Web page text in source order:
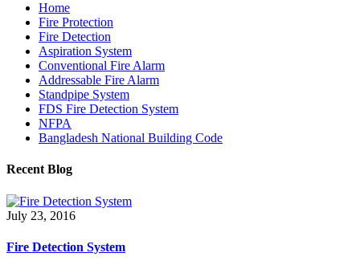
Home
Fire Protection
Fire Detection
Aspiration System
Conventional Fire Alarm
Addressable Fire Alarm
Standpipe System
FDS Fire Detection System
NFPA
Bangladesh National Building Code
Recent Blog
July 23, 2016
Fire Detection System